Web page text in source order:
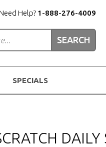
Help? 1-888-276-4009
SPECIALS
DAILY